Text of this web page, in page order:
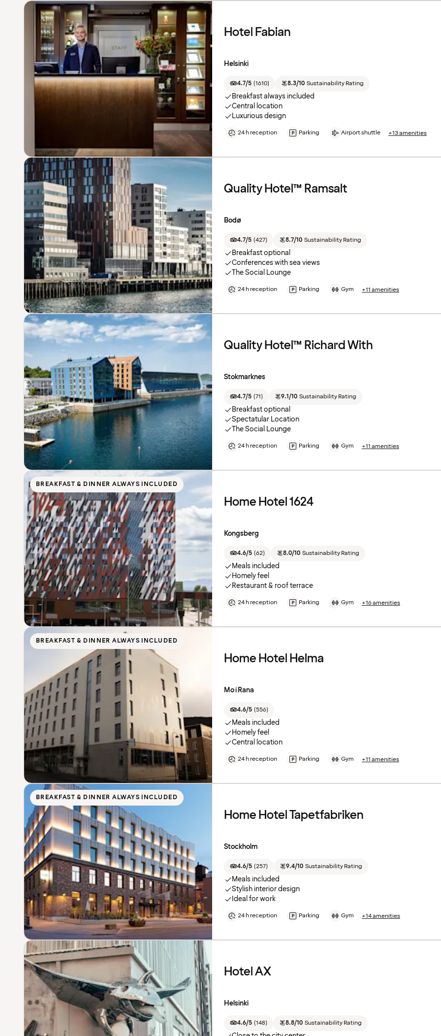
Hotel Fabian
Helsinki
4.7/5 (1610) 8.3/10 Sustainability Rating
Breakfast always included
Central location
Luxurious design
24 h reception Parking Airport shuttle +13 amenities
Quality Hotel™ Ramsalt
Bodø
4.7/5 (427) 8.7/10 Sustainability Rating
Breakfast optional
Conferences with sea views
The Social Lounge
24 h reception Parking Gym +11 amenities
Quality Hotel™ Richard With
Stokmarknes
4.7/5 (71) 9.1/10 Sustainability Rating
Breakfast optional
Spectatular Location
The Social Lounge
24 h reception Parking Gym +11 amenities
BREAKFAST & DINNER ALWAYS INCLUDED
Home Hotel 1624
Kongsberg
4.6/5 (62) 8.0/10 Sustainability Rating
Meals included
Homely feel
Restaurant & roof terrace
24 h reception Parking Gym +16 amenities
BREAKFAST & DINNER ALWAYS INCLUDED
Home Hotel Helma
Mo i Rana
4.6/5 (556)
Meals included
Homely feel
Central location
24 h reception Parking Gym +11 amenities
BREAKFAST & DINNER ALWAYS INCLUDED
Home Hotel Tapetfabriken
Stockholm
4.6/5 (257) 9.4/10 Sustainability Rating
Meals included
Stylish interior design
Ideal for work
24 h reception Parking Gym +14 amenities
Hotel AX
Helsinki
4.6/5 (148) 8.8/10 Sustainability Rating